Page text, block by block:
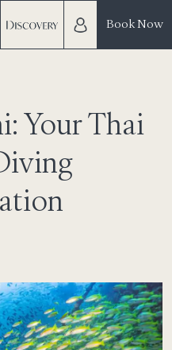
Book Now
Your Thai